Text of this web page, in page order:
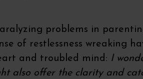
problems in
of restlessness wreaking
and troubled mind: I
also offer the clarity and